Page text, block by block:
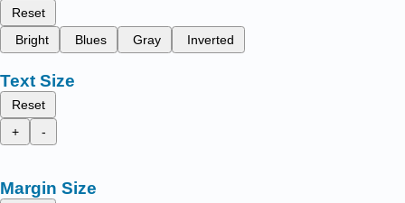
Reset
Bright
Blues Gray Inverted
Text Size
Reset
+
-
Margin Size